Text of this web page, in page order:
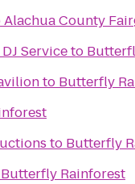
Alachua County
Serviceto
to Butterfly
to Butterfly
Butterfly Rainforest